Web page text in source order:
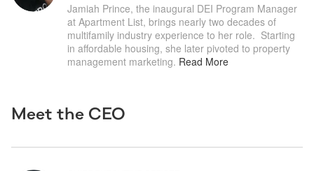
Jamiah Prince, the inaugural DEI Program Manager
at Apartment List, brings nearly two decades of
multifamily industry experience to her role.  Starting
in affordable housing, she later pivoted to property
management marketing. Read More
Meet the CEO